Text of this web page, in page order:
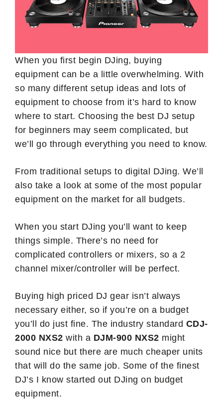
When you first begin DJing, buying
equipment can be a little overwhelming. With
so many different setup ideas and lots of
equipment to choose from it’s hard to know
where to start. Choosing the best DJ setup
for beginners may seem complicated, but
we’ll go through everything you need to know.
From traditional setups to digital DJing. We’ll
also take a look at some of the most popular
equipment on the market for all budgets.
When you start DJing you’ll want to keep
things simple. There’s no need for
complicated controllers or mixers, so a 2
channel mixer/controller will be perfect.
Buying high priced DJ gear isn’t always
necessary either, so if you’re on a budget
you’ll do just fine. The industry standard CDJ-
2000 NXS2 with a DJM-900 NXS2 might
sound nice but there are much cheaper units
that will do the same job. Some of the finest
DJ’s I know started out DJing on budget
equipment.